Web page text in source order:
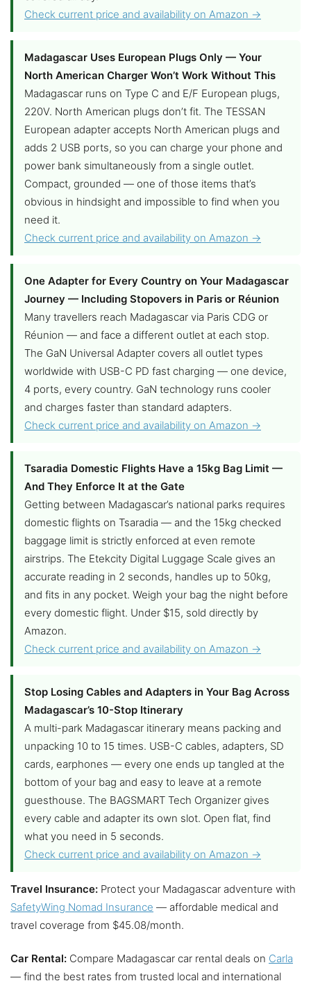
Check current price and availability on Amazon →
Madagascar Uses European Plugs Only — Your
North American Charger Won’t Work Without This
Madagascar runs on Type C and E/F European plugs,
220V. North American plugs don’t fit. The TESSAN
European adapter accepts North American plugs and
adds 2 USB ports, so you can charge your phone and
power bank simultaneously from a single outlet.
Compact, grounded — one of those items that’s
obvious in hindsight and impossible to find when you
need it.
Check current price and availability on Amazon →
One Adapter for Every Country on Your Madagascar
Journey — Including Stopovers in Paris or Réunion
Many travellers reach Madagascar via Paris CDG or
Réunion — and face a different outlet at each stop.
The GaN Universal Adapter covers all outlet types
worldwide with USB-C PD fast charging — one device,
4 ports, every country. GaN technology runs cooler
and charges faster than standard adapters.
Check current price and availability on Amazon →
Tsaradia Domestic Flights Have a 15kg Bag Limit —
And They Enforce It at the Gate
Getting between Madagascar’s national parks requires
domestic flights on Tsaradia — and the 15kg checked
baggage limit is strictly enforced at even remote
airstrips. The Etekcity Digital Luggage Scale gives an
accurate reading in 2 seconds, handles up to 50kg,
and fits in any pocket. Weigh your bag the night before
every domestic flight. Under $15, sold directly by
Amazon.
Check current price and availability on Amazon →
Stop Losing Cables and Adapters in Your Bag Across
Madagascar’s 10-Stop Itinerary
A multi-park Madagascar itinerary means packing and
unpacking 10 to 15 times. USB-C cables, adapters, SD
cards, earphones — every one ends up tangled at the
bottom of your bag and easy to leave at a remote
guesthouse. The BAGSMART Tech Organizer gives
every cable and adapter its own slot. Open flat, find
what you need in 5 seconds.
Check current price and availability on Amazon →
Travel Insurance: Protect your Madagascar adventure with
SafetyWing Nomad Insurance — affordable medical and
travel coverage from $45.08/month.
Car Rental: Compare Madagascar car rental deals on Carla
— find the best rates from trusted local and international